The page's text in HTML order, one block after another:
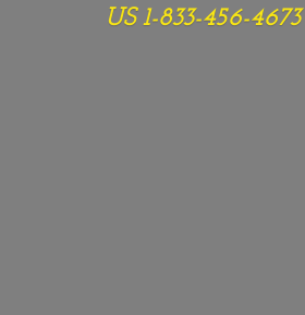
US 1-833-456-4673